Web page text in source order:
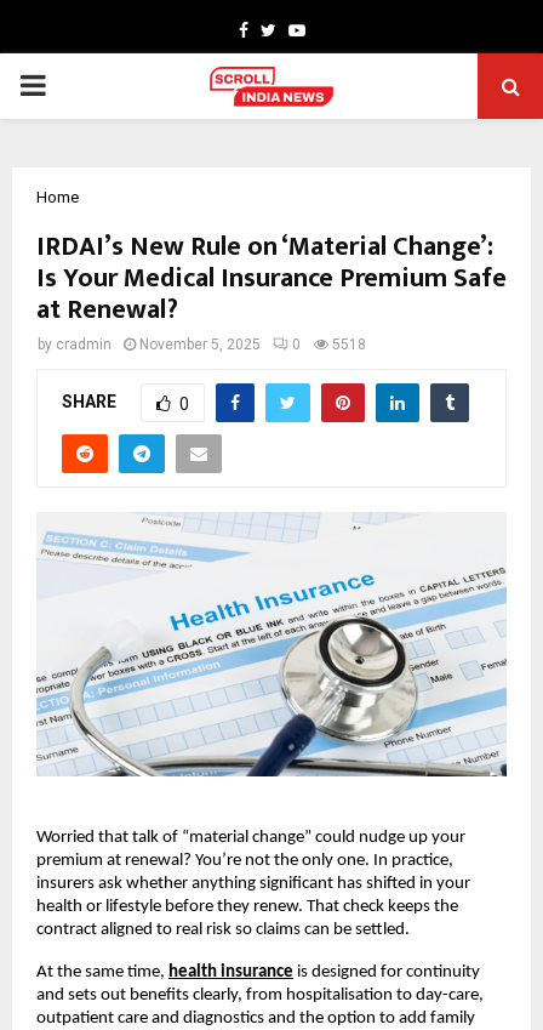
Facebook
TwitterYoutube
PRIMARY
Home
IRDAI’s New Rule on ‘Material Change’:
Is Your Medical Insurance Premium Safe
at Renewal?
by cradmin November 5, 2025 0 5518
SHARE 0
Worried that talk of “material change” could nudge up your
premium at renewal? You’re not the only one. In practice,
insurers ask whether anything significant has shifted in your
health or lifestyle before they renew. That check keeps the
contract aligned to real risk so claims can be settled.
At the same time, health insurance is designed for continuity
and sets out benefits clearly, from hospitalisation to day-care,
outpatient care and diagnostics and the option to add family